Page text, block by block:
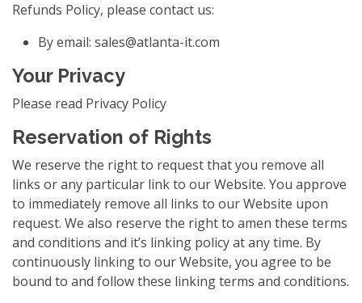
Refunds Policy, please contact us:
By email: sales@atlanta-it.com
Your Privacy
Please read Privacy Policy
Reservation of Rights
We reserve the right to request that you remove all
links or any particular link to our Website. You approve
to immediately remove all links to our Website upon
request. We also reserve the right to amen these terms
and conditions and it’s linking policy at any time. By
continuously linking to our Website, you agree to be
bound to and follow these linking terms and conditions.